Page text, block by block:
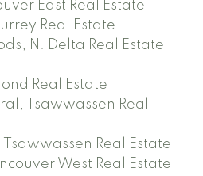
East Real Estate
Real Estate
N. Delta Real Estate
Real Estate
Tsawwassen Real
Tsawwassen Real Estate
West Real Estate